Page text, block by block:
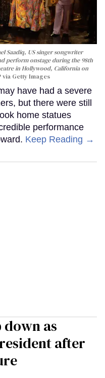
Saadiq, US singer songwriter
perform onstage during the 98th
in Hollywood, California on
via Getty Images
have had a severe
but there were still
home statues
performance
Keep Reading →
down as
after